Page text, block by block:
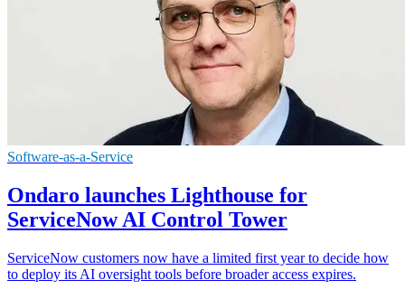
Software-as-a-Service
Ondaro launches Lighthouse for
ServiceNow AI Control Tower
ServiceNow customers now have a limited first year to decide how
to deploy its AI oversight tools before broader access expires.